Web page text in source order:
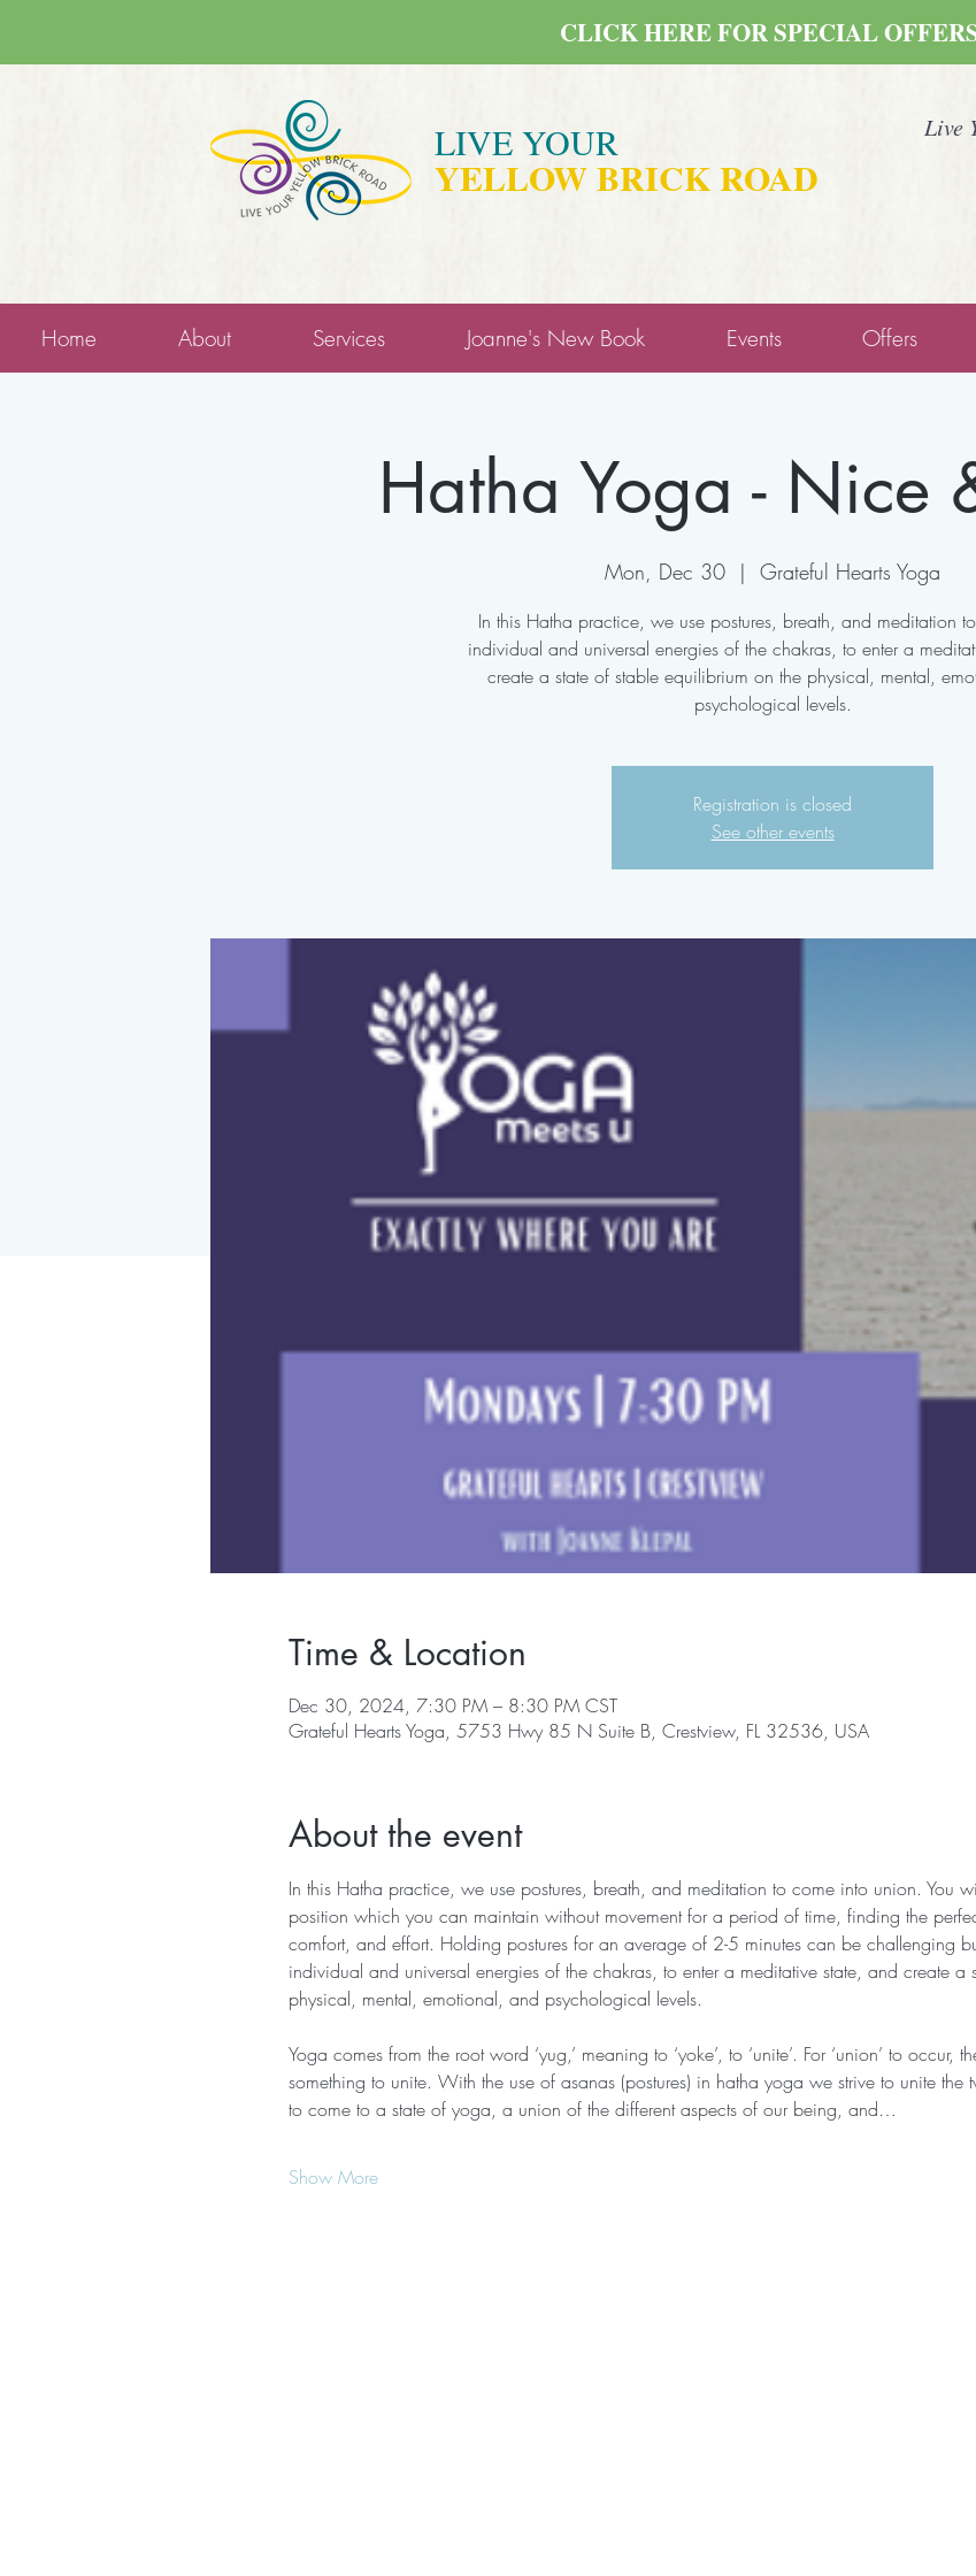
LIVE YOUR
YELLOW BRICK ROAD
Live
CLICK HERE FOR SPECIAL
Home About Services Joanne's New Book Events Offers
Hatha Yoga - Nice
Mon, Dec 30
  |
Grateful Hearts Yoga
In this Hatha practice, we use postures, breath, and meditation
individual and universal energies of the chakras, to enter a
create a state of stable equilibrium on the physical, mental,
psychological levels.
Registration is closed
See other events
Time & Location
Dec 30, 2024, 7:30 PM – 8:30 PM CST
Grateful Hearts Yoga, 5753 Hwy 85 N Suite B, Crestview, FL 32536, USA
About the event
In this Hatha practice, we use postures, breath, and meditation to come into union. You
position which you can maintain without movement for a period of time, finding the
comfort, and effort. Holding postures for an average of 2-5 minutes can be challenging
individual and universal energies of the chakras, to enter a meditative state, and create a
physical, mental, emotional, and psychological levels.
Yoga comes from the root word ‘yug,’ meaning to ‘yoke’, to ‘unite’. For ‘union’ to occur,
something to unite. With the use of asanas (postures) in hatha yoga we strive to unite the
to come to a state of yoga, a union of the different aspects of our being, and…
Show More